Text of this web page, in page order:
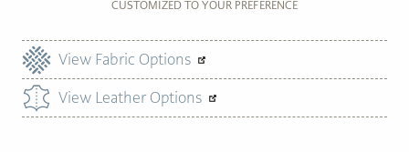
CUSTOMIZED TO YOUR PREFERENCE
View Fabric Options
View Leather Options